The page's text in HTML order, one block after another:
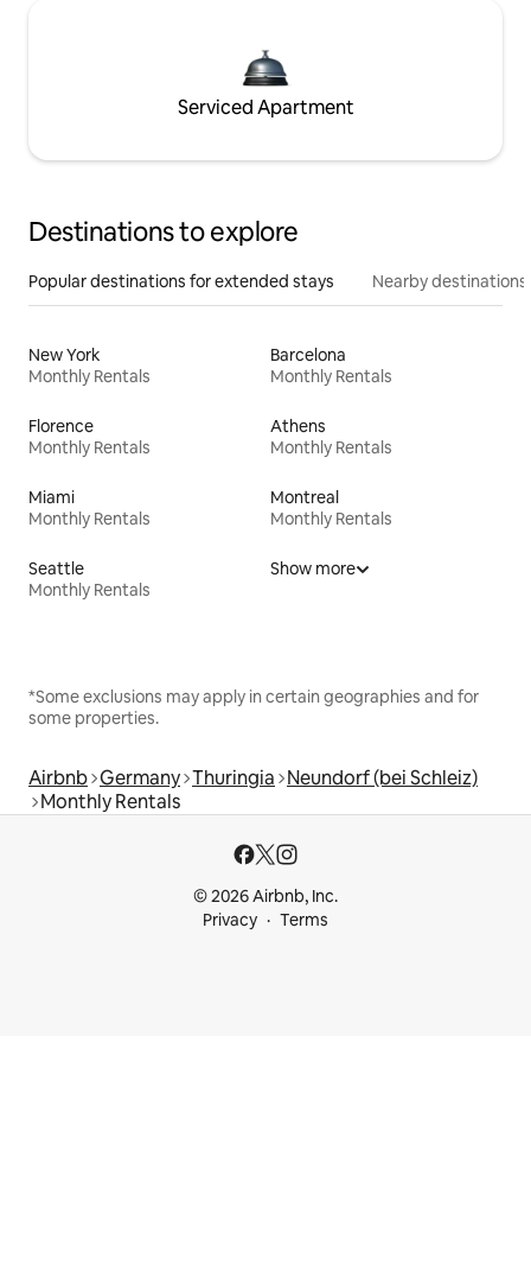
Serviced Apartment
Destinations to explore
Popular destinations for extended stays Nearby destinations
New York
Monthly Rentals
Barcelona
Monthly Rentals
Florence
Monthly Rentals
Athens
Monthly Rentals
Miami
Monthly Rentals
Montreal
Monthly Rentals
Seattle
Monthly Rentals
Show more
*Some exclusions may apply in certain geographies and for
some properties.
Airbnb Germany Thuringia Neundorf (bei Schleiz)
Monthly Rentals
© 2026 Airbnb, Inc.
Privacy
Terms